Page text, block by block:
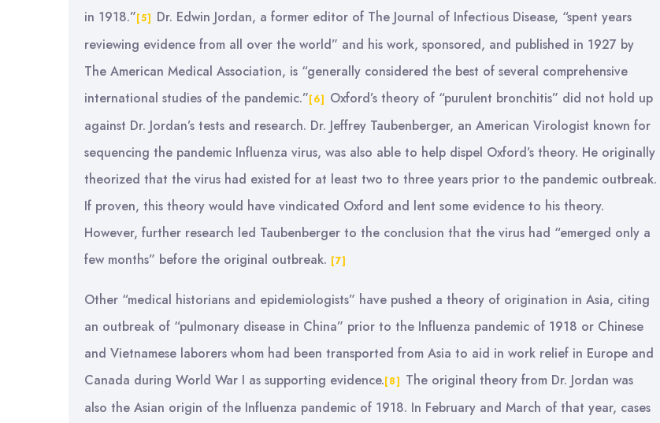
in 1918.”[5] Dr. Edwin Jordan, a former editor of The Journal of Infectious Disease, “spent years
reviewing evidence from all over the world” and his work, sponsored, and published in 1927 by
The American Medical Association, is “generally considered the best of several comprehensive
international studies of the pandemic.”[6] Oxford’s theory of “purulent bronchitis” did not hold up
against Dr. Jordan’s tests and research. Dr. Jeffrey Taubenberger, an American Virologist known for
sequencing the pandemic Influenza virus, was also able to help dispel Oxford’s theory. He originally
theorized that the virus had existed for at least two to three years prior to the pandemic outbreak.
If proven, this theory would have vindicated Oxford and lent some evidence to his theory.
However, further research led Taubenberger to the conclusion that the virus had “emerged only a
few months” before the original outbreak. [7]
Other “medical historians and epidemiologists” have pushed a theory of origination in Asia, citing
an outbreak of “pulmonary disease in China” prior to the Influenza pandemic of 1918 or Chinese
and Vietnamese laborers whom had been transported from Asia to aid in work relief in Europe and
Canada during World War I as supporting evidence.[8] The original theory from Dr. Jordan was
also the Asian origin of the Influenza pandemic of 1918. In February and March of that year, cases